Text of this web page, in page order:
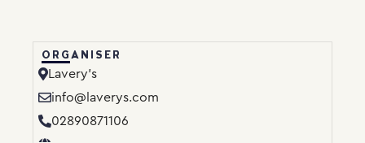
ORGANISER
Lavery’s
info@laverys.com
02890871106